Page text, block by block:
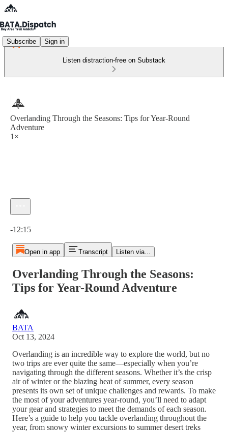
Subscribe Sign in
Listen distraction-free on Substack
Overlanding Through the Seasons: Tips for Year-Round
Adventure
1×
-12:15
Open in app Transcript Listen via...
Overlanding Through the Seasons:
Tips for Year-Round Adventure
BATA
Oct 13, 2024
Overlanding is an incredible way to explore the world, but no
two trips are ever quite the same—especially when you’re
navigating through the different seasons. Whether it’s the crisp
air of winter or the blazing heat of summer, every season
presents its own set of unique challenges and rewards. To make
the most of your adventures year-round, you’ll need to adapt
your gear and strategies to meet the demands of each season.
Here’s a guide to help you tackle overlanding throughout the
year, from snowy winter excursions to summer desert treks